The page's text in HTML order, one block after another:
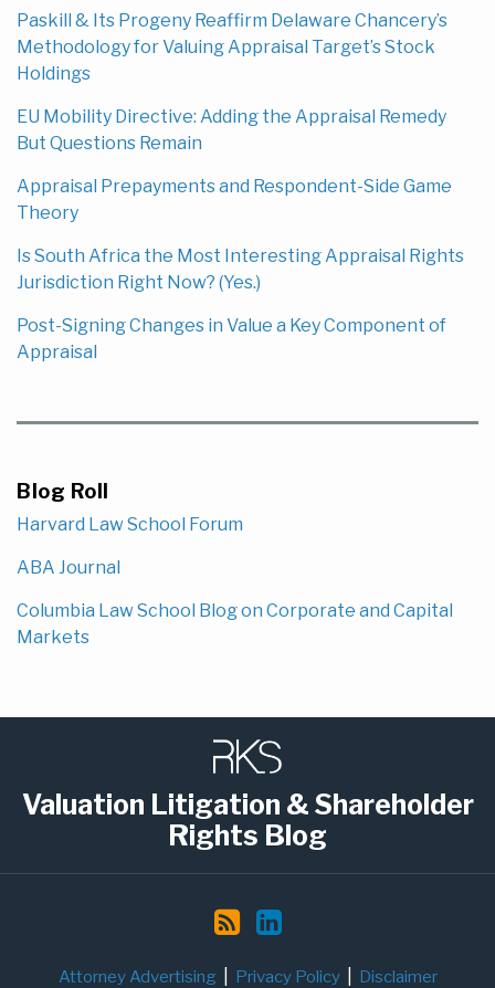
Paskill & Its Progeny Reaffirm Delaware Chancery’s
Methodology for Valuing Appraisal Target’s Stock
Holdings
EU Mobility Directive: Adding the Appraisal Remedy
But Questions Remain
Appraisal Prepayments and Respondent-Side Game
Theory
Is South Africa the Most Interesting Appraisal Rights
Jurisdiction Right Now? (Yes.)
Post-Signing Changes in Value a Key Component of
Appraisal
Blog Roll
Harvard Law School Forum
ABA Journal
Columbia Law School Blog on Corporate and Capital
Markets
Valuation Litigation & Shareholder
Rights Blog
this
blog
RSS
Attorney Advertising Privacy Policy Disclaimer